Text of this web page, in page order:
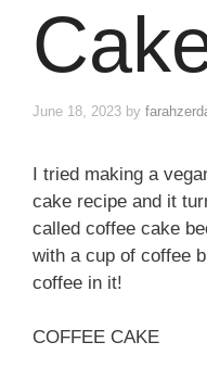
June 18, 2023 by
I tried making a
cake recipe and it
called coffee cake
with a cup of coffee
coffee in it!
COFFEE CAKE